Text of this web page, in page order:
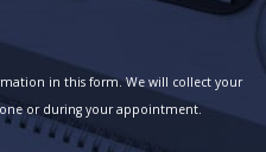
in this form. We will collect your
or during your appointment.